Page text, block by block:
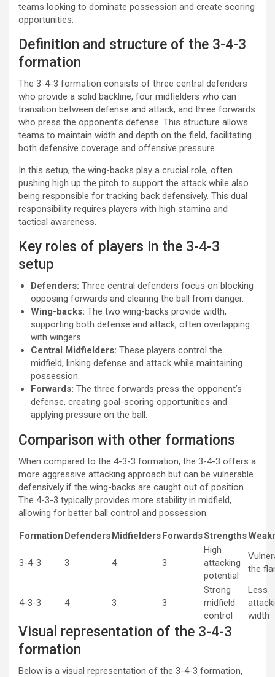
teams looking to dominate possession and create scoring
opportunities.
Definition and structure of the 3-4-3
formation
The 3-4-3 formation consists of three central defenders
who provide a solid backline, four midfielders who can
transition between defense and attack, and three forwards
who press the opponent’s defense. This structure allows
teams to maintain width and depth on the field, facilitating
both defensive coverage and offensive pressure.
In this setup, the wing-backs play a crucial role, often
pushing high up the pitch to support the attack while also
being responsible for tracking back defensively. This dual
responsibility requires players with high stamina and
tactical awareness.
Key roles of players in the 3-4-3
setup
Defenders: Three central defenders focus on blocking
opposing forwards and clearing the ball from danger.
Wing-backs: The two wing-backs provide width,
supporting both defense and attack, often overlapping
with wingers.
Central Midfielders: These players control the
midfield, linking defense and attack while maintaining
possession.
Forwards: The three forwards press the opponent’s
defense, creating goal-scoring opportunities and
applying pressure on the ball.
Comparison with other formations
When compared to the 4-3-3 formation, the 3-4-3 offers a
more aggressive attacking approach but can be vulnerable
defensively if the wing-backs are caught out of position.
The 4-3-3 typically provides more stability in midfield,
allowing for better ball control and possession.
Formation DefendersMidfieldersForwardsStrengths
3-4-3 3 4 3
High
attacking
potential
the
4-3-3 4 3 3
Strong
midfield
control
Less
width
Visual representation of the 3-4-3
formation
Below is a visual representation of the 3-4-3 formation,